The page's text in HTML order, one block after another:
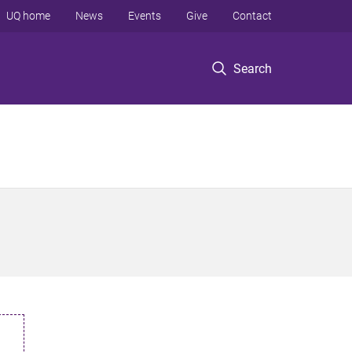
Search
UQ home News Events Give Contact